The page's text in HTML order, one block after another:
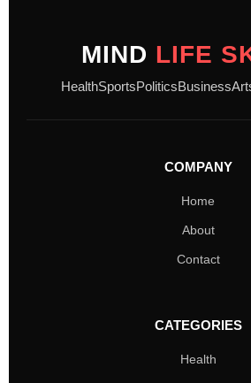
MIND LIFE
HealthSportsPoliticsBusiness
COMPANY
Home
About
Contact
CATEGORIES
Health